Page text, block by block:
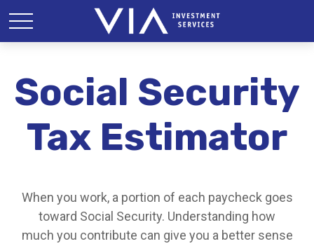
Social Security
Tax Estimator
When you work, a portion of each paycheck goes
toward Social Security. Understanding how
much you contribute can give you a better sense